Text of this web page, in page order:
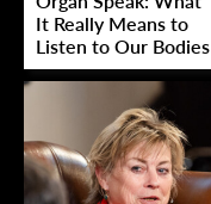
It Really Means to
Listen to Our Bodies